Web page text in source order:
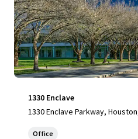
1330 Enclave
1330 Enclave Parkway,
Office